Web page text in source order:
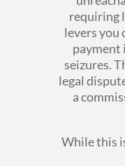
requiring
levers you
payment
seizures.
legal
a
While this